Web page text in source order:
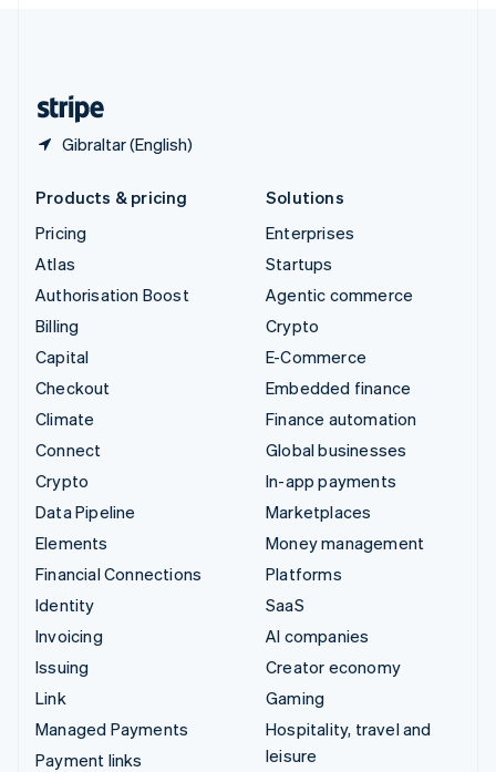
Gibraltar (English)
Products & pricing
Pricing
Atlas
Authorisation Boost
Billing
Capital
Checkout
Climate
Connect
Crypto
Data Pipeline
Elements
Financial Connections
Identity
Invoicing
Issuing
Link
Managed Payments
Payment links
Solutions
Enterprises
Startups
Agentic commerce
Crypto
E-Commerce
Embedded finance
Finance automation
Global businesses
In-app payments
Marketplaces
Money management
Platforms
SaaS
AI companies
Creator economy
Gaming
Hospitality, travel and
leisure